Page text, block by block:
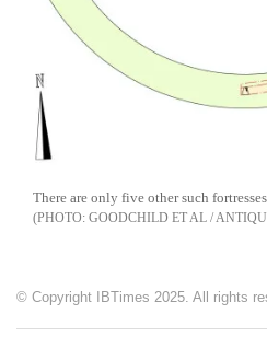
There are only five other such
GOODCHILD ET AL /
© Copyright IBTimes 2025. All rights